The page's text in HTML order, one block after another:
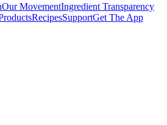
Our MovementIngredient Transparency
RecipesSupportGet The App